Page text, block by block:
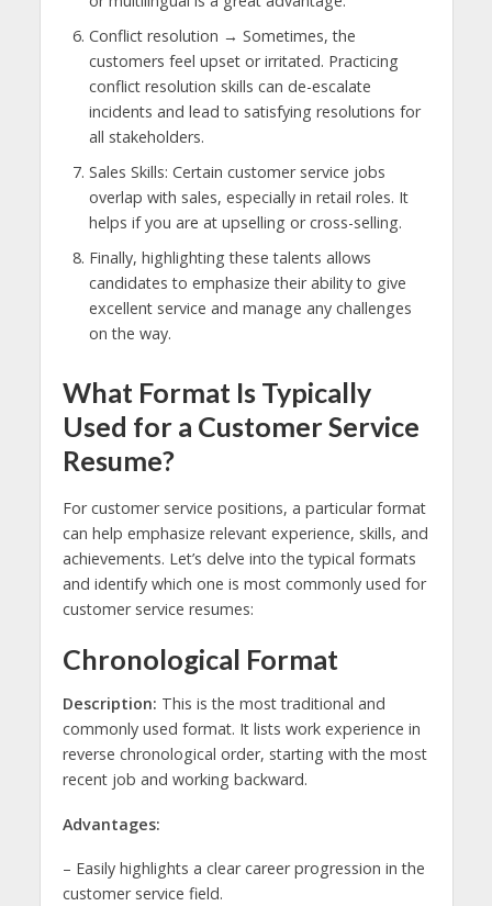
Conflict resolution → Sometimes, the
customers feel upset or irritated. Practicing
conflict resolution skills can de-escalate
incidents and lead to satisfying resolutions for
all stakeholders.
Sales Skills: Certain customer service jobs
overlap with sales, especially in retail roles. It
helps if you are at upselling or cross-selling.
Finally, highlighting these talents allows
candidates to emphasize their ability to give
excellent service and manage any challenges
on the way.
What Format Is Typically
Used for a Customer Service
Resume?
For customer service positions, a particular format
can help emphasize relevant experience, skills, and
achievements. Let’s delve into the typical formats
and identify which one is most commonly used for
customer service resumes:
Chronological Format
Description: This is the most traditional and
commonly used format. It lists work experience in
reverse chronological order, starting with the most
recent job and working backward.
Advantages:
– Easily highlights a clear career progression in the
customer service field.